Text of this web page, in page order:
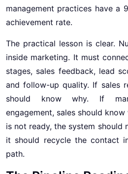
management practices have a
achievement rate.
The practical lesson is clear.
inside marketing. It must
stages, sales feedback, lead
and follow-up quality. If sales
should know why. If
engagement, sales should
is not ready, the system should
it should recycle the contact
path.